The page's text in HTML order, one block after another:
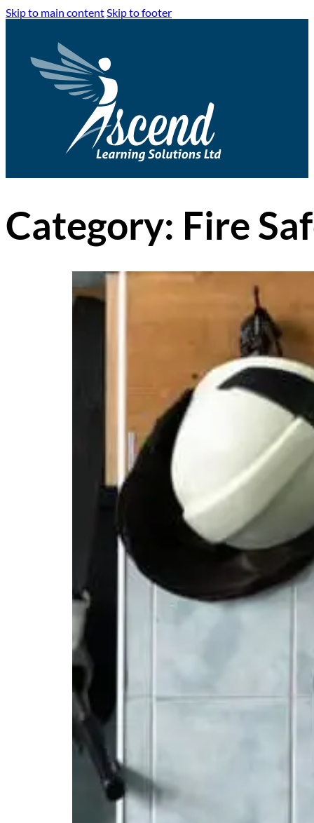
Skip to main contentSkip to footer
Category: Fire